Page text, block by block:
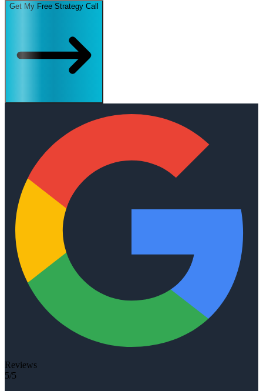
Get My Free Strategy Call
Reviews
5/5